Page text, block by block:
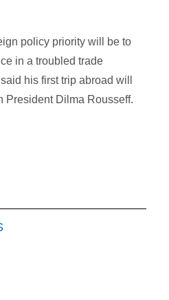
policy priority will be to
in a troubled trade
his first trip abroad will
President Dilma Rousseff.